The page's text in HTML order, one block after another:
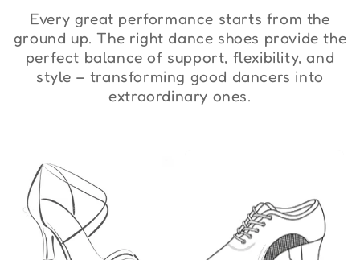
Every great performance starts from the
ground up. The right dance shoes provide the
perfect balance of support, flexibility, and
style – transforming good dancers into
extraordinary ones.